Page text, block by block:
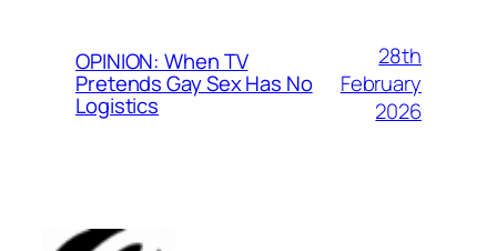
OPINION: When TV
Pretends Gay Sex Has No
Logistics
28th
February
2026